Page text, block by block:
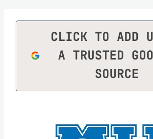
CLICK TO ADD
A TRUSTED
SOURCE